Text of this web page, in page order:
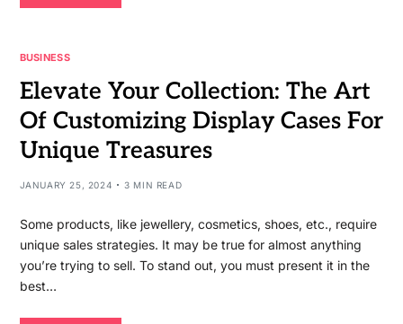
BUSINESS
Elevate Your Collection: The Art
Of Customizing Display Cases For
Unique Treasures
JANUARY 25, 2024 3 MIN READ
Some products, like jewellery, cosmetics, shoes, etc., require
unique sales strategies. It may be true for almost anything
you’re trying to sell. To stand out, you must present it in the
best…